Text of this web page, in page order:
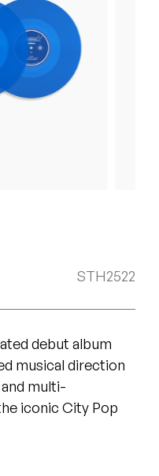
STH2522
debut album
musical direction
multi-
iconic City Pop